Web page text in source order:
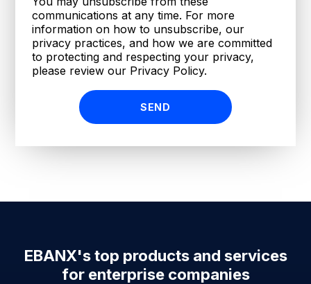
communications at any time. For more
information on how to unsubscribe, our
privacy practices, and how we are committed
to protecting and respecting your privacy,
please review our Privacy Policy.
EBANX's top products and services
for enterprise companies